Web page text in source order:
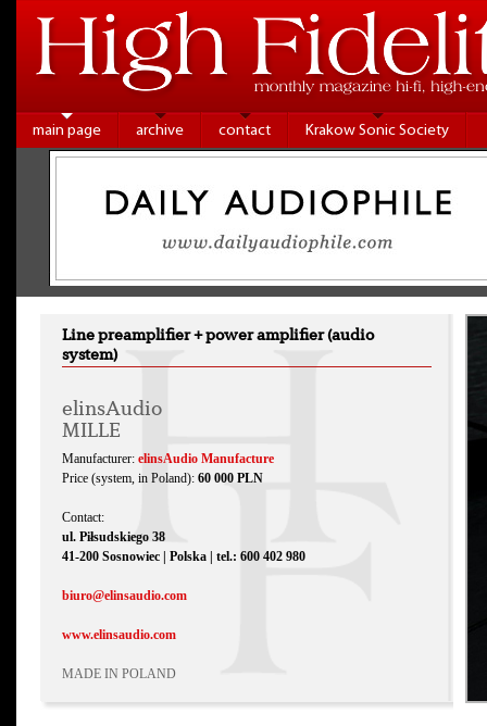
main page archive contact Krakow Sonic Society
Line preamplifier + power amplifier (audio
system)
elinsAudio
MILLE
Manufacturer: elinsAudio Manufacture
Price (system, in Poland): 60 000 PLN
Contact:
ul. Piłsudskiego 38
41-200 Sosnowiec | Polska | tel.: 600 402 980
biuro@elinsaudio.com
www.elinsaudio.com
MADE IN POLAND